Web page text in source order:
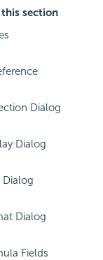
section
Dialog
Dialog
Dialog
Dialog
Fields